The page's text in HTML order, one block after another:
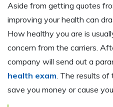
Aside from getting quotes
improving your health can
How healthy you are is
concern from the carriers.
company will send out a
health exam. The results of
save you money or cause